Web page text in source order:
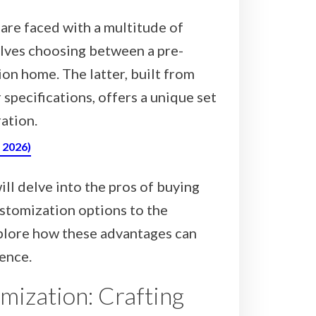
faced with a multitude of
choosing between a pre-
home. The latter, built from
offers a unique set
delve into the pros of buying
options to the
how these advantages can
Crafting